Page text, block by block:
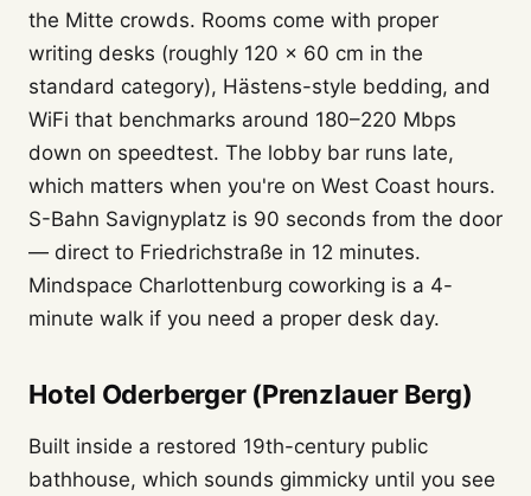
the Mitte crowds. Rooms come with proper
writing desks (roughly 120 × 60 cm in the
standard category), Hästens-style bedding, and
WiFi that benchmarks around 180–220 Mbps
down on speedtest. The lobby bar runs late,
which matters when you're on West Coast hours.
S-Bahn Savignyplatz is 90 seconds from the door
— direct to Friedrichstraße in 12 minutes.
Mindspace Charlottenburg coworking is a 4-
minute walk if you need a proper desk day.
Hotel Oderberger (Prenzlauer Berg)
Built inside a restored 19th-century public
bathhouse, which sounds gimmicky until you see